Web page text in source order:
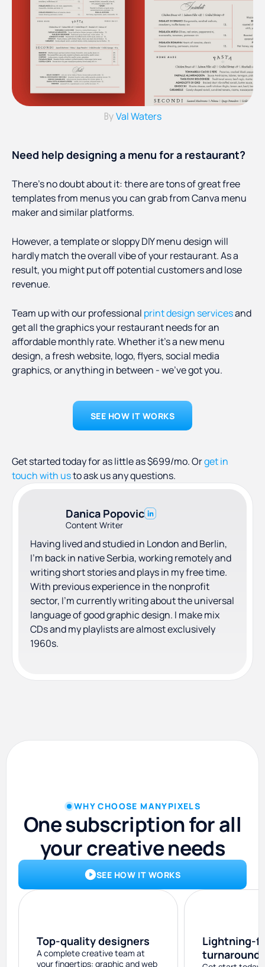
By Val Waters
Need help designing a menu for a restaurant?
There’s no doubt about it: there are tons of great free
templates from menus you can grab from Canva menu
maker and similar platforms.
However, a template or sloppy DIY menu design will
hardly match the overall vibe of your restaurant. As a
result, you might put off potential customers and lose
revenue.
Team up with our professional print design servicesand
get all the graphics your restaurant needs for an
affordable monthly rate. Whether it’s a new menu
design, a fresh website, logo, flyers, social media
graphics, or anything in between - we’ve got you.
SEE HOW IT WORKS
Get started today for as little as $699/mo. Orget in
touch with usto ask us any questions.
Danica Popovic
Content Writer
Having lived and studied in London and Berlin,
I'm back in native Serbia, working remotely and
writing short stories and plays in my free time.
With previous experience in the nonprofit
sector, I'm currently writing about the universal
language of good graphic design. I make mix
CDs and my playlists are almost exclusively
1960s.
WHY CHOOSE MANYPIXELS
One subscription for all
your creative needs
SEE HOW IT WORKS
Top-quality designers
A complete creative team at
your fingertips: graphic and web
Lightning-
turnaround